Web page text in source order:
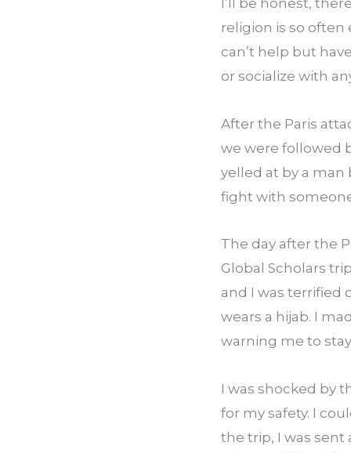
religion is so
can’t help but
or socialize with
After the Paris
we were followed
yelled at by a man
fight with
The day after the
Global Scholars
and I was terrified
wears a hijab. I
warning me to
I was shocked by
for my safety. I
the trip, I was sent